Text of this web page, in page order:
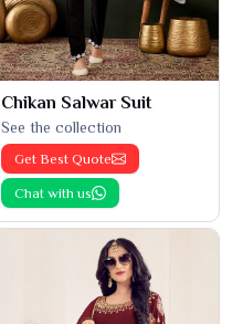
Chikan Salwar Suit
See the collection
Get Best Quote
Chat with us